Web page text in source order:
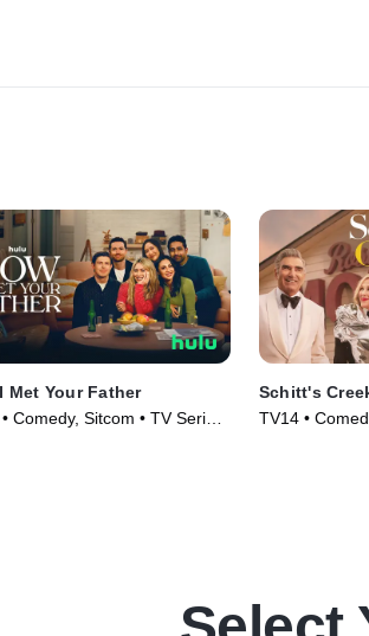
Met Your Father
Comedy, Sitcom • TV Series
Schitt's
TV14 •